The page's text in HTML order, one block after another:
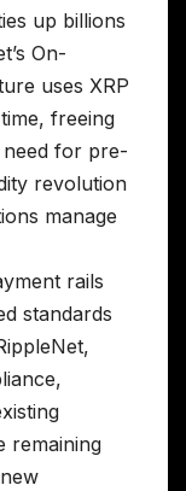
up billions
On-
uses XRP
freeing
need for pre-
revolution
manage
rails
standards
remaining